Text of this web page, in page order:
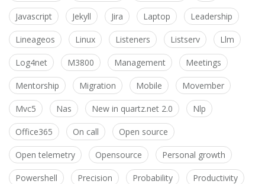
Javascript Jekyll Jira Laptop Leadership
Lineageos Linux Listeners Listserv Llm
Log4net M3800 Management Meetings
Mentorship Migration Mobile Movember
Mvc5 Nas New in quartz.net 2.0 Nlp
Office365 On call Open source
Open telemetry Opensource Personal growth
Powershell Precision Probability Productivity